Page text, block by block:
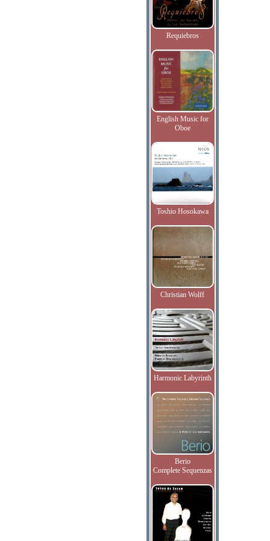
Requiebros
English Music for
Oboe
Toshio Hosokawa
Christian Wolff
Harmonic Labyrinth
Berio
Complete Sequenzas